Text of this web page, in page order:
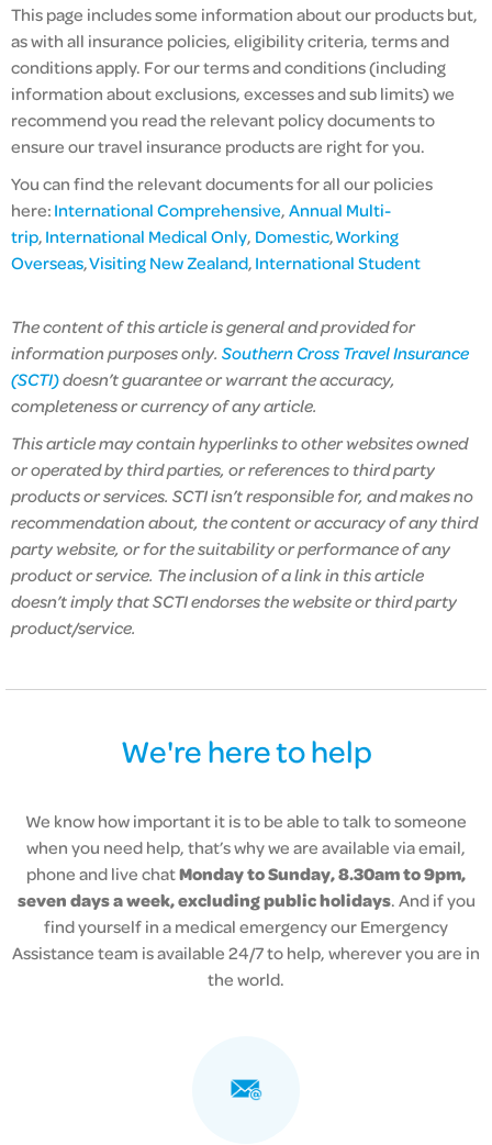
This page includes some information about our products but,
as with all insurance policies,eligibility criteria,terms and
conditions apply. For our terms and conditions (including
information about exclusions, excesses and sub limits) we
recommend you read the relevant policy documents to
ensure our travel insurance products are right for you.
You can find the relevant documents for all our policies
here:International Comprehensive,Annual Multi-
trip,International Medical Only, Domestic,Working
Overseas,Visiting New Zealand,International Student
The content of this article is general and provided for
information purposes only. Southern Cross Travel Insurance
(SCTI)doesn’t guarantee or warrant the accuracy,
completeness or currency of any article.
This article may contain hyperlinks to other websites owned
or operated by third parties, or references to third party
products or services. SCTI isn’t responsible for, and makes no
recommendation about, the content or accuracy of any third
party website, or for the suitability or performance of any
product or service. The inclusion of a link in this article
doesn’t imply that SCTI endorses the website or third party
product/service.
We're here to help
We know how important it is to be able to talk to someone
when you need help, that’s why we are available via email,
phone and live chatMonday to Sunday, 8.30am to 9pm,
seven days a week, excluding public holidays. And if you
find yourself in a medical emergency ourEmergency
Assistance team is available 24/7 to help, wherever you are in
the world.